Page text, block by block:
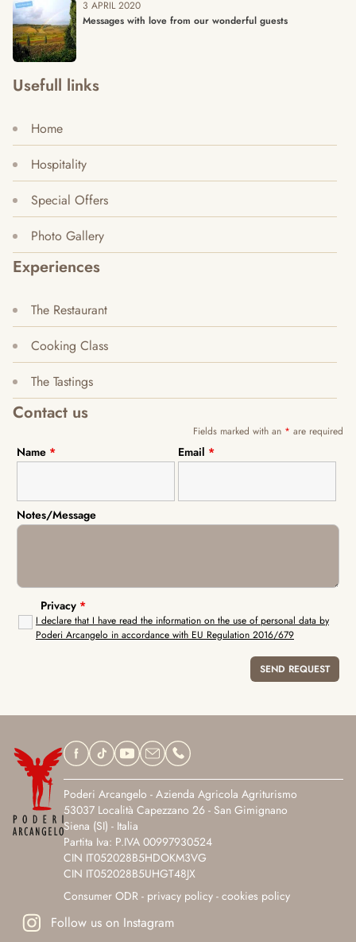
3 APRIL 2020
Messages with love from our wonderful guests
Usefull links
Home
Hospitality
Special Offers
Photo Gallery
Experiences
The Restaurant
Cooking Class
The Tastings
Contact us
Fields marked with an * are required
Name * Email *
Notes/Message
Privacy *
I declare that I have read the information on the use of personal data by
Poderi Arcangelo in accordance with EU Regulation 2016/679
Poderi Arcangelo - Azienda Agricola Agriturismo
53037 Località Capezzano 26 - San Gimignano
Siena (SI) - Italia
Partita Iva: P.IVA 00997930524
CIN IT052028B5HDOKM3VG
CIN IT052028B5UHGT48JX
Consumer ODR - privacy policy - cookies policy
Follow us on Instagram